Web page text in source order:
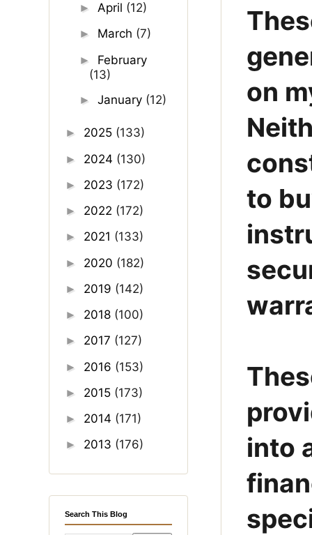
on
to
into
►April (12)
► March (7)
► February
(13)
►January (12)
► 2025 (133)
► 2024 (130)
► 2023 (172)
► 2022 (172)
► 2021 (133)
► 2020 (182)
► 2019 (142)
► 2018 (100)
► 2017 (127)
► 2016 (153)
► 2015 (173)
► 2014 (171)
► 2013 (176)
Search This Blog